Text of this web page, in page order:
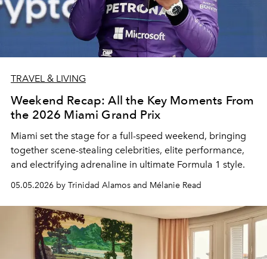
TRAVEL & LIVING
Weekend Recap: All the Key Moments From
the 2026 Miami Grand Prix
Miami set the stage for a full-speed weekend, bringing
together scene-stealing celebrities, elite performance,
and electrifying adrenaline in ultimate Formula 1 style.
05.05.2026 by Trinidad Alamos and Mélanie Read